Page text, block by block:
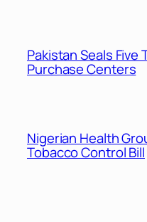
Pakistan Seals Five
Purchase Centers
Nigerian Health
Tobacco Control Bill